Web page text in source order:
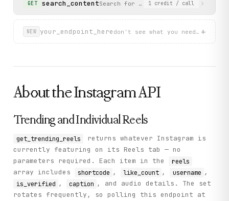
          "product_type": "clips",
          "comment_count": 18797,
"thumbnail_url": "https://scontent-ams2-
          "original_width": 1080,
    },
}
GET search_contentSearch for public Instagram
1 credit / call
NEW your_endpoint_here don't see what you need?
+
About theInstagramAPI
Trending and Individual Reels
get_trending_reels
returns whatever Instagram is
currently featuring on its Reels tab — no
parameters required. Each item in the
reels
array includes shortcode , like_count , username ,
is_verified , caption , and audio details. The set
rotates frequently, so polling this endpoint at